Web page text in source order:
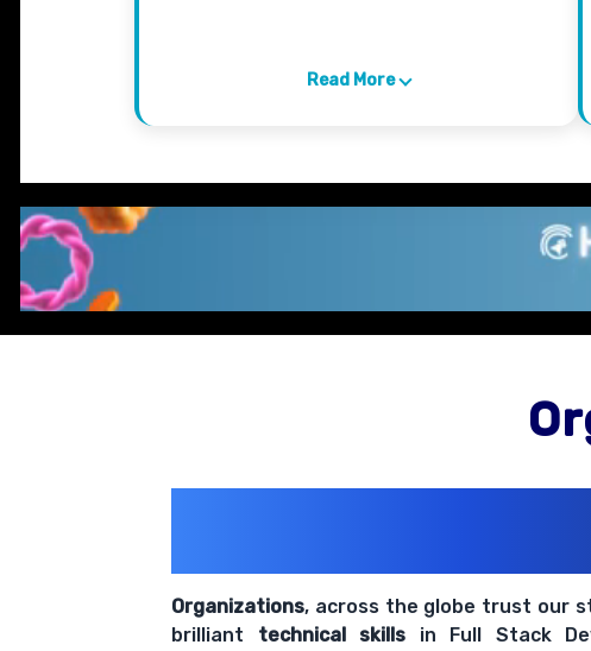
Read More
Organizations, across the globe trust our
brilliant technical skills in Full Stack